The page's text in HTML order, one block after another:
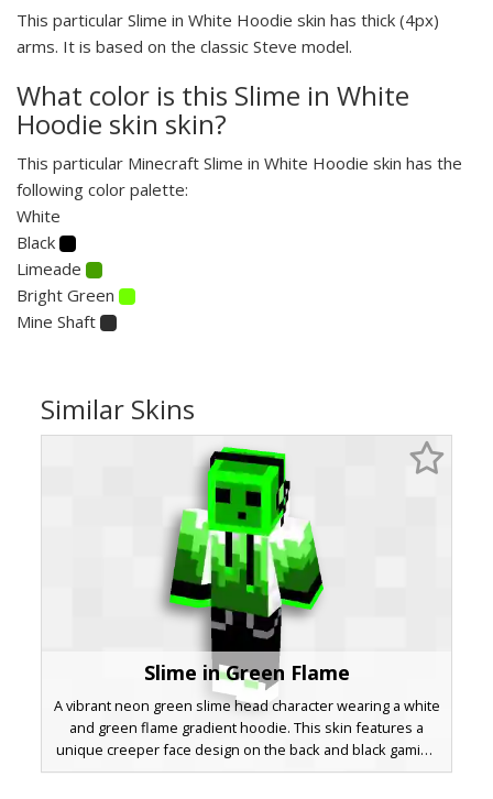
This particular Slime in White Hoodie skin has thick (4px)
arms. It is based on the classic Steve model.
What color is this Slime in White
Hoodie skin skin?
This particular Minecraft Slime in White Hoodie skin has the
following color palette:
White
Black
Limeade
Bright Green
Mine Shaft
Similar Skins
Slime in Green Flame
A vibrant neon green slime head character wearing a white
and green flame gradient hoodie. This skin features a
unique creeper face design on the back and black gaming
headphones. The gradient transition from dark forest